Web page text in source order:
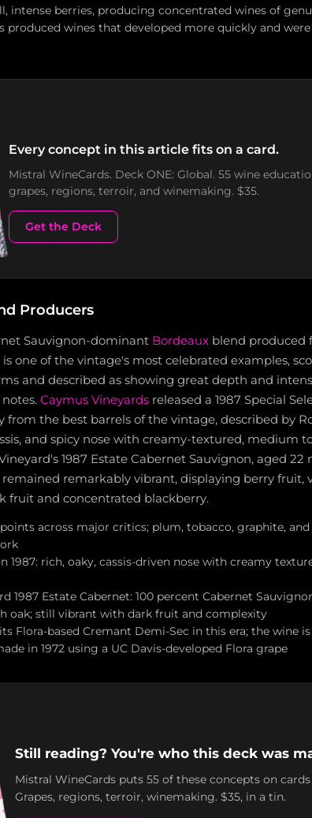
intense berries, producing concentrated wines of
produced wines that developed more quickly and
Every concept in this article fits on a card.
Mistral WineCards. Deck ONE: Global. 55 wine
grapes, regions, terroir, and winemaking. $35.
Get the Deck
Producers
Sauvignon-dominant Bordeaux blend produced
one of the vintage's most celebrated examples,
and described as showing great depth and
Caymus Vineyards released a 1987 Special
from the best barrels of the vintage, described by
and spicy nose with creamy-textured, medium
1987 Estate Cabernet Sauvignon, aged 22
remarkably vibrant, displaying berry fruit,
fruit and concentrated blackberry.
points across major critics; plum, tobacco, graphite,
1987: rich, oaky, cassis-driven nose with creamy
1987 Estate Cabernet: 100 percent Cabernet
oak; still vibrant with dark fruit and complexity
Flora-based Cremant Demi-Sec in this era; the wine
in 1972 using a UC Davis-developed Flora grape
Still reading? You're who this deck was
Mistral WineCards puts 55 of these concepts on
Grapes, regions, terroir, winemaking. $35, in a tin.